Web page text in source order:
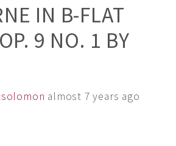
IN B-FLAT
9 NO. 1 BY
almost 7 years ago